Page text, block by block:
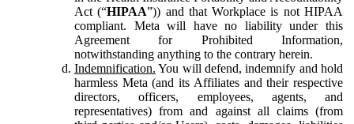
Act (“HIPAA”)) and that Workplace is not HIPAA
compliant. Meta will have no liability under this
Agreement for Prohibited Information,
notwithstanding anything to the contrary herein.
Indemnification. You will defend, indemnify and hold
harmless Meta (and its Affiliates and their respective
directors, officers, employees, agents, and
representatives) from and against all claims (from